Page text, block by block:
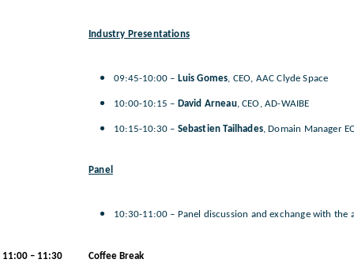
Industry Presentations
09:45-10:00 – Luis Gomes, CEO, AAC Clyde Space
10:00-10:15 – David Arneau, CEO, AD-WAIBE
10:15-10:30 – Sebastien Tailhades, Domain Manager
Panel
10:30-11:00 – Panel discussion and exchange with the
11:00 – 11:30
Coffee Break